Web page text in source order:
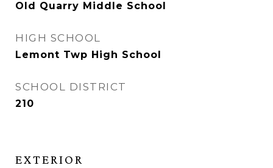
Old Quarry Middle School
HIGH SCHOOL
Lemont Twp High School
SCHOOL DISTRICT
210
EXTERIOR